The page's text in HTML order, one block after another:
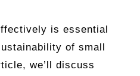
is essential
of small
we’ll discuss